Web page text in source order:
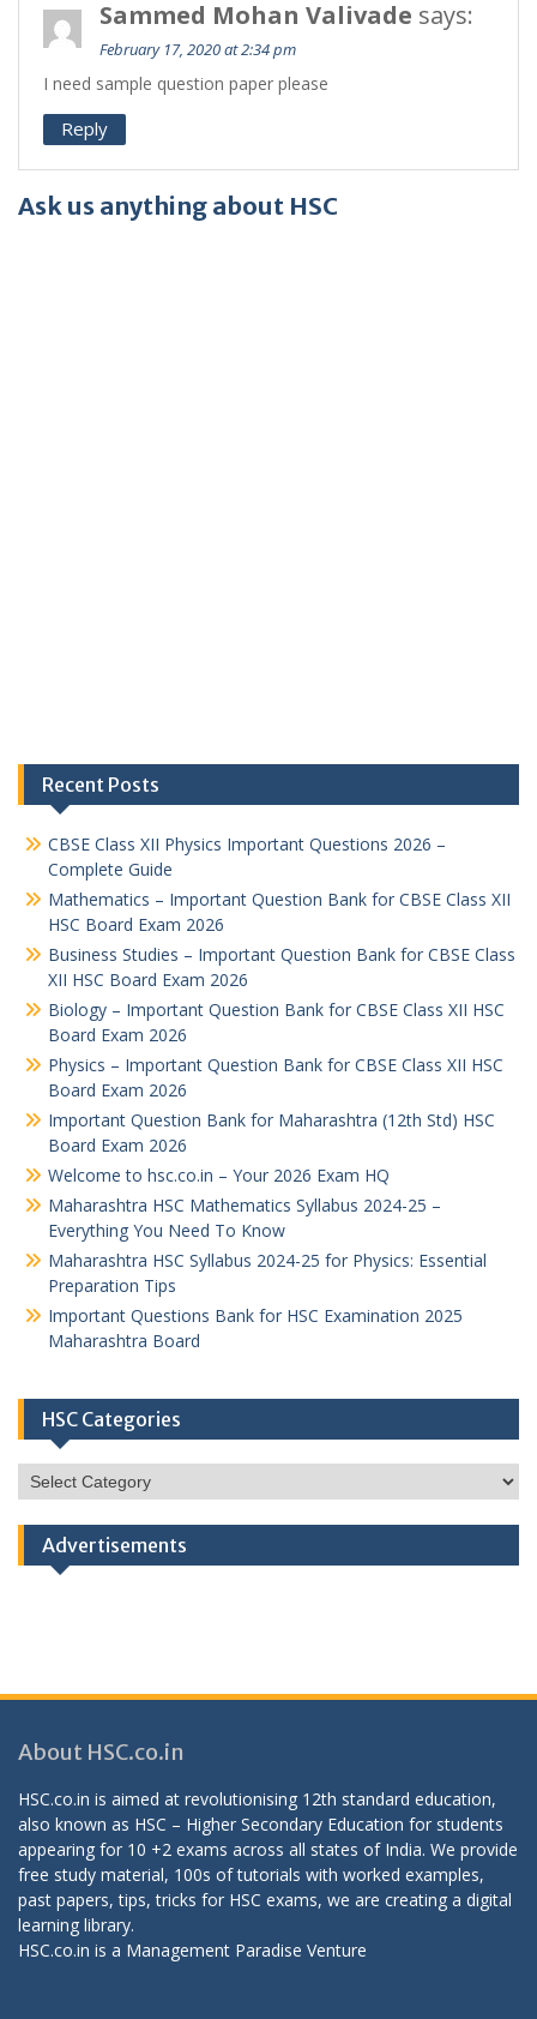
Sammed Mohan Valivade says:
February 17, 2020 at 2:34 pm
I need sample question paper please
Reply
Ask us anything about HSC
Recent Posts
CBSE Class XII Physics Important Questions 2026 –
Complete Guide
Mathematics – Important Question Bank for CBSE Class XII
HSC Board Exam 2026
Business Studies – Important Question Bank for CBSE Class
XII HSC Board Exam 2026
Biology – Important Question Bank for CBSE Class XII HSC
Board Exam 2026
Physics – Important Question Bank for CBSE Class XII HSC
Board Exam 2026
Important Question Bank for Maharashtra (12th Std) HSC
Board Exam 2026
Welcome to hsc.co.in – Your 2026 Exam HQ
Maharashtra HSC Mathematics Syllabus 2024-25 –
Everything You Need To Know
Maharashtra HSC Syllabus 2024-25 for Physics: Essential
Preparation Tips
Important Questions Bank for HSC Examination 2025
Maharashtra Board
HSC Categories
HSC
Categories
Advertisements
About HSC.co.in
HSC.co.in is aimed at revolutionising 12th standard education,
also known as HSC – Higher Secondary Education for students
appearing for 10 +2 exams across all states of India. We provide
free study material, 100s of tutorials with worked examples,
past papers, tips, tricks for HSC exams, we are creating a digital
learning library.
HSC.co.in is a Management Paradise Venture